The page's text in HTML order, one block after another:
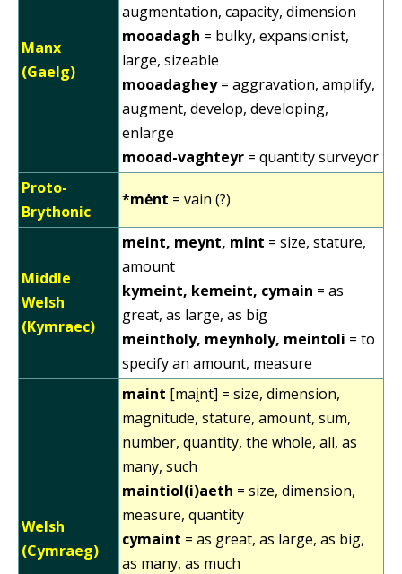
Manx
(Gaelg)
augmentation, capacity, dimension
mooadagh = bulky, expansionist,
large, sizeable
mooadaghey= aggravation, amplify,
augment, develop, developing,
enlarge
mooad-vaghteyr = quantity surveyor
Proto-
Brythonic
*mėnt = vain (?)
Middle
Welsh
(Kymraec)
meint, meynt, mint = size, stature,
amount
kymeint, kemeint, cymain = as
great, as large, as big
meintholy, meynholy, meintoli = to
specify an amount, measure
Welsh
(Cymraeg)
maint [mai̯nt] = size, dimension,
magnitude, stature, amount, sum,
number, quantity, the whole, all, as
many, such
maintiol(i)aeth = size, dimension,
measure, quantity
cymaint = as great, as large, as big,
as many, as much